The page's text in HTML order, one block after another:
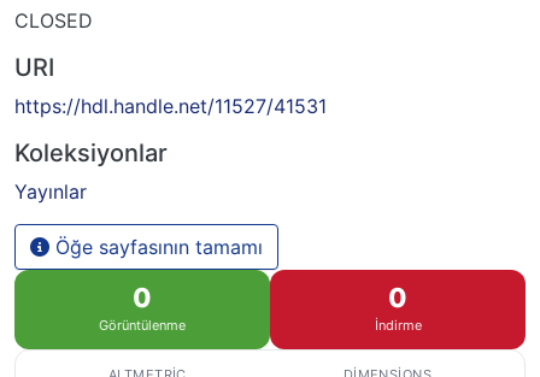
CLOSED
URI
https://hdl.handle.net/11527/41531
Koleksiyonlar
Yayınlar
Öğe sayfasının tamamı
0
Görüntülenme
0
İndirme